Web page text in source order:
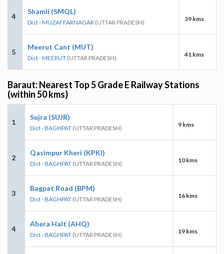
4
Shamli (SMQL)
Dist - MUZAFFARNAGAR (UTTAR PRADESH) 39 kms
5
Meerut Cant (MUT)
Dist - MEERUT (UTTAR PRADESH) 41 kms
Baraut: Nearest Top 5 Grade E Railway Stations
(within 50 kms)
1
Sujra (SUJR)
Dist - BAGHPAT (UTTAR PRADESH) 9 kms
2
Qasimpur Kheri (KPKI)
Dist - BAGHPAT (UTTAR PRADESH) 10 kms
3
Bagpat Road (BPM)
Dist - BAGHPAT (UTTAR PRADESH) 16 kms
4
Ahera Halt (AHQ)
Dist - BAGHPAT (UTTAR PRADESH) 19 kms